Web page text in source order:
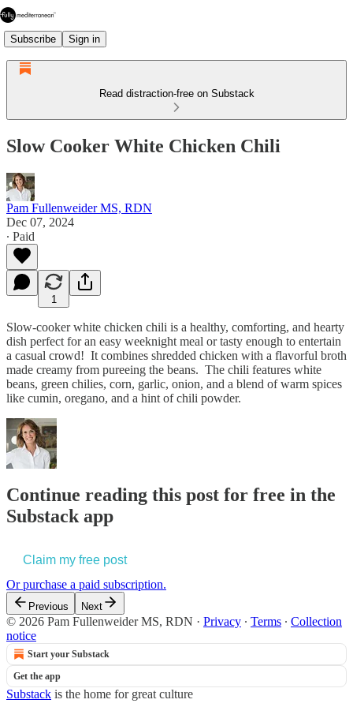
Subscribe Sign in
Read distraction-free on Substack
Slow Cooker White Chicken Chili
Pam Fullenweider MS, RDN
Dec 07, 2024
∙ Paid
1
Slow-cooker white chicken chili is a healthy, comforting, and hearty
dish perfect for an easy weeknight meal or tasty enough to entertain
a casual crowd! It combines shredded chicken with a flavorful broth
made creamy from pureeing the beans. The chili features white
beans, green chilies, corn, garlic, onion, and a blend of warm spices
like cumin, oregano, and a hint of chili powder.
Continue reading this post for free in the
Substack app
Claim my free post
Or purchase a paid subscription.
Previous Next
© 2026 Pam Fullenweider MS, RDN · Privacy ∙ Terms ∙ Collection
notice
Start your Substack
Get the app
Substack is the home for great culture